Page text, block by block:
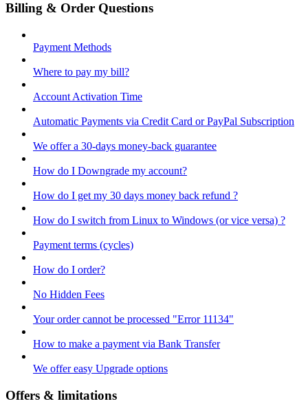
Billing & Order Questions
Payment Methods
Where to pay my bill?
Account Activation Time
Automatic Payments via Credit Card or PayPal Subscription
We offer a 30-days money-back guarantee
How do I Downgrade my account?
How do I get my 30 days money back refund ?
How do I switch from Linux to Windows (or vice versa) ?
Payment terms (cycles)
How do I order?
No Hidden Fees
Your order cannot be processed "Error 11134"
How to make a payment via Bank Transfer
We offer easy Upgrade options
Offers & limitations